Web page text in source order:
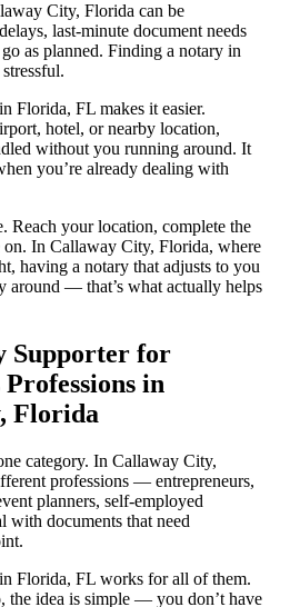
City, Florida can be
last-minute document needs
as planned. Finding a notary in
Florida, FL makes it easier.
hotel, or nearby location,
without you running around. It
you’re already dealing with
Reach your location, complete the
on. In Callaway City, Florida, where
having a notary that adjusts to you
around — that’s what actually helps
Supporter for
in
Florida
category. In Callaway City,
professions — entrepreneurs,
planners, self-employed
documents that need
Florida, FL works for all of them.
the idea is simple — you don’t have